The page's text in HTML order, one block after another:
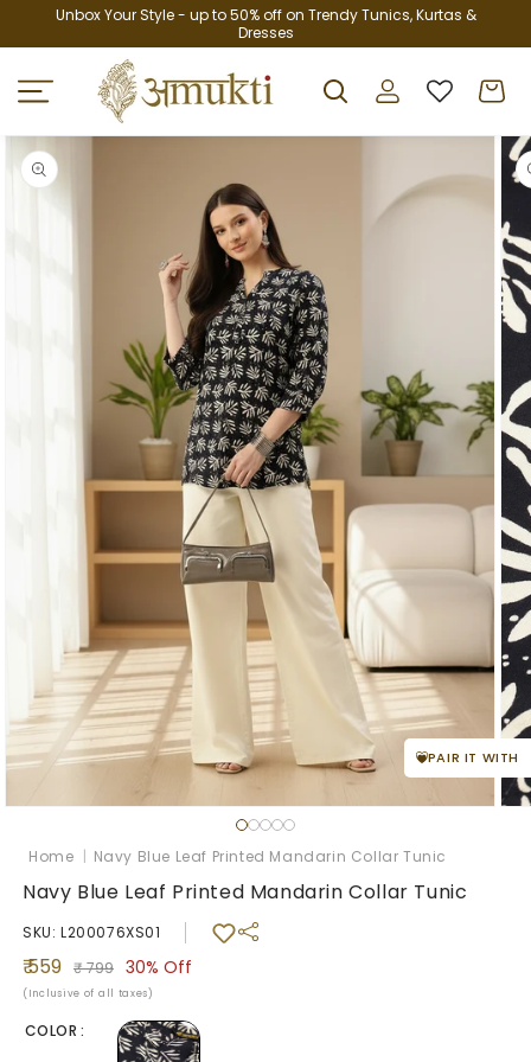
Skip to
Unbox Your Style - up to 50% off on Trendy Tunics, Kurtas &
Dresses
Log
in
Cart
PAIR IT WITH
Skip to
product
information
modal
Home | Navy Blue Leaf Printed Mandarin Collar Tunic
Navy Blue Leaf Printed Mandarin Collar Tunic
SKU: L200076XS01
Sale
price
₹ 559
Regular
price
₹ 799 30% Off
(Inclusive of all taxes)
COLOR :